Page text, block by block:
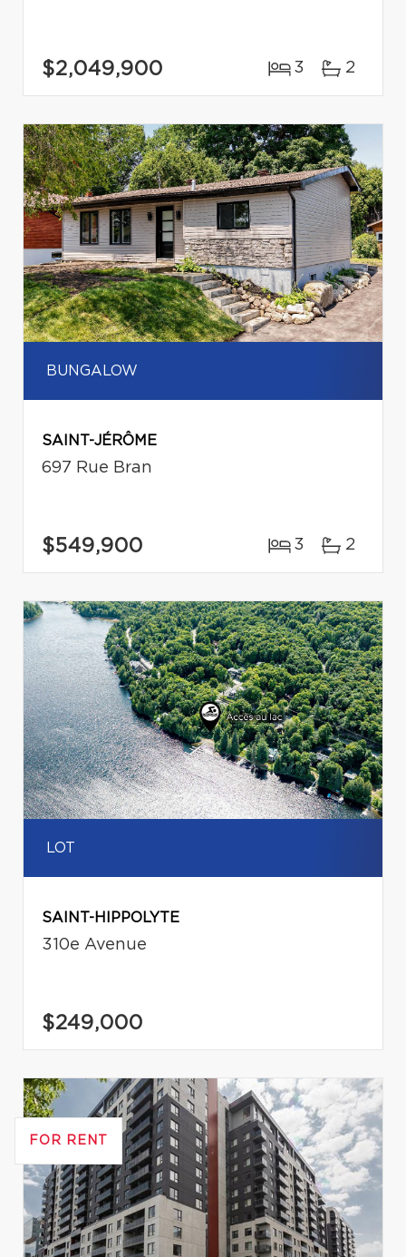
$2,049,900 3 2
BUNGALOW
SAINT-JÉRÔME
697 Rue Bran
$549,900 3 2
LOT
SAINT-HIPPOLYTE
310e Avenue
$249,000
FOR RENT